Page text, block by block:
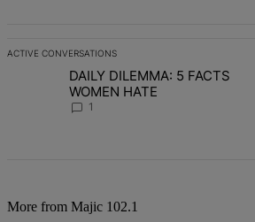
ACTIVE CONVERSATIONS
A trending article titled "DAILY DILEMMA:
DAILY DILEMMA: 5 FACTS
WOMEN HATE
1
More from Majic 102.1